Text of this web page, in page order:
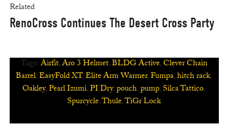
Related
RenoCross Continues The Desert Cross Party
Tags:Airfit,Aro 3 Helmet,BLDG Active,Clever Chain
Barrel,EasyFold XT,Elite Arm Warmer,Fumpa,hitch rack,
Oakley,Pearl Izumi,PI Dry,pouch,pump,Silca Tattico,
Spurcycle,Thule,TiGr Lock